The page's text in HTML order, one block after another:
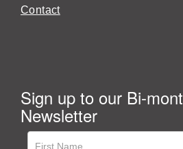
Contact
Sign up to our Bi-
Newsletter